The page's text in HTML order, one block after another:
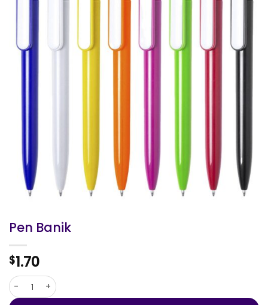
Pen Banik
$1.70
Pen Banik quantity